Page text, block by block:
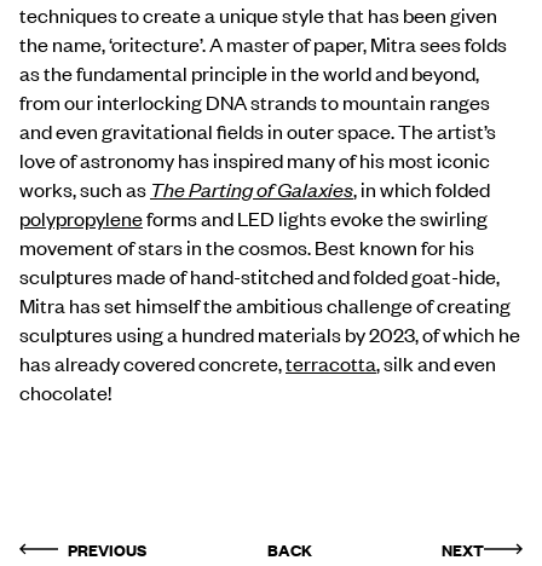
techniques to create a unique style that has been given
the name, ‘oritecture’. A master of paper, Mitra sees folds
as the fundamental principle in the world and beyond,
from our interlocking DNA strands to mountain ranges
and even gravitational fields in outer space. The artist’s
love of astronomy has inspired many of his most iconic
works, such as The Parting of Galaxies, in which folded
polypropyleneforms and LED lights evoke the swirling
movement of stars in the cosmos. Best known for his
sculptures made of hand-stitched and folded goat-hide,
Mitra has set himself the ambitious challenge of creating
sculptures using a hundred materials by 2023, of which he
has already covered concrete,terracotta, silk and even
chocolate!
PREVIOUS BACK NEXT